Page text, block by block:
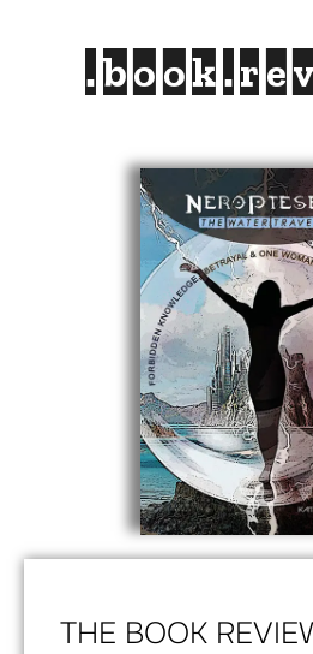
THE BOOK